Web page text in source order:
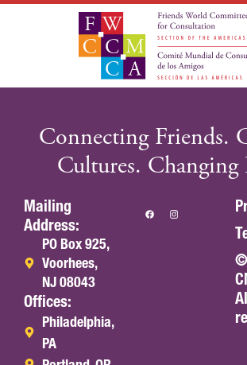
Connecting Friends.
Cultures. Changing
Mailing
Address:
PO Box 925,
Voorhees,
NJ 08043
Offices:
Philadelphia,
PA
©